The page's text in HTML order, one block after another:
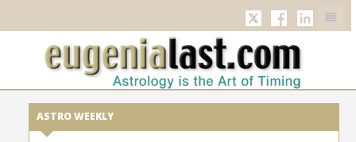
TWITTERFACEBOOK
ASTRO WEEKLY